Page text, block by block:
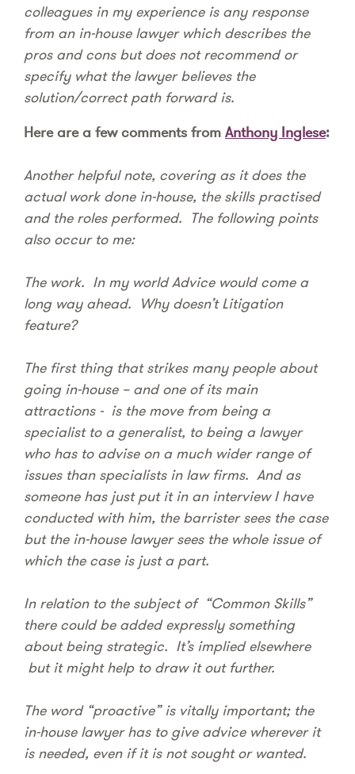
colleagues in my experience is any response
from an in-house lawyer which describes the
pros and cons but does not recommend or
specify what the lawyer believes the
solution/correct path forward is.
Here are a few comments from Anthony Inglese:
Another helpful note, covering as it does the
actual work done in-house, the skills practised
and the roles performed. The following points
also occur to me:
The work. In my world Advice would come a
long way ahead. Why doesn’t Litigation
feature?
The first thing that strikes many people about
going in-house – and one of its main
attractions - is the move from being a
specialist to a generalist, to being a lawyer
who has to advise on a much wider range of
issues than specialists in law firms. And as
someone has just put it in an interview I have
conducted with him, the barrister sees the case
but the in-house lawyer sees the whole issue of
which the case is just a part.
In relation to the subject of “Common Skills”
there could be added expressly something
about being strategic. It’s implied elsewhere
but it might help to draw it out further.
The word “proactive” is vitally important; the
in-house lawyer has to give advice wherever it
is needed, even if it is not sought or wanted.